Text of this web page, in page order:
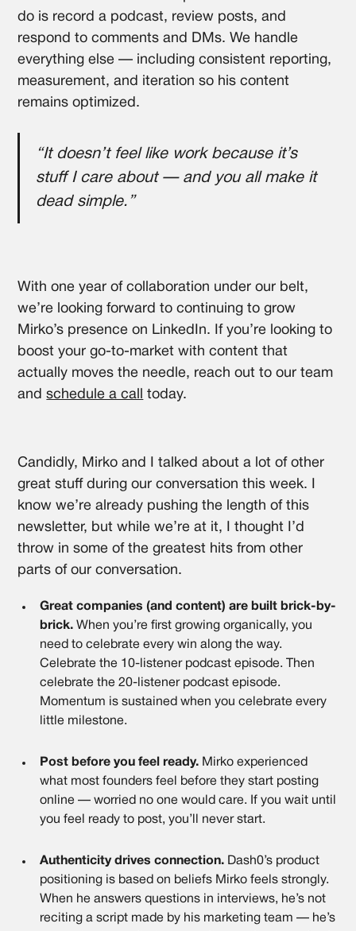
do is record a podcast, review posts, and
respond to comments and DMs. We handle
everything else — including consistent reporting,
measurement, and iteration so his content
remains optimized.
“It doesn’t feel like work because it’s
stuff I care about — and you all make it
dead simple.”
With one year of collaboration under our belt,
we’re looking forward to continuing to grow
Mirko’s presence on LinkedIn. If you’re looking to
boost your go-to-market with content that
actually moves the needle, reach out to our team
andschedule a call today.
Candidly, Mirko and I talked about a lot of other
great stuff during our conversation this week. I
know we’re already pushing the length of this
newsletter, but while we’re at it, I thought I’d
throw in some of the greatest hits from other
parts of our conversation.
Great companies (and content) are built brick-by-
brick. When you’re first growing organically, you
need to celebrate every win along the way.
Celebrate the 10-listener podcast episode. Then
celebrate the 20-listener podcast episode.
Momentum is sustained when you celebrate every
little milestone.
Post before you feel ready. Mirko experienced
what most founders feel before they start posting
online — worried no one would care. If you wait until
you feel ready to post, you’ll never start.
Authenticity drives connection. Dash0’s product
positioning is based on beliefs Mirko feels strongly.
When he answers questions in interviews, he’s not
reciting a script made by his marketing team — he’s